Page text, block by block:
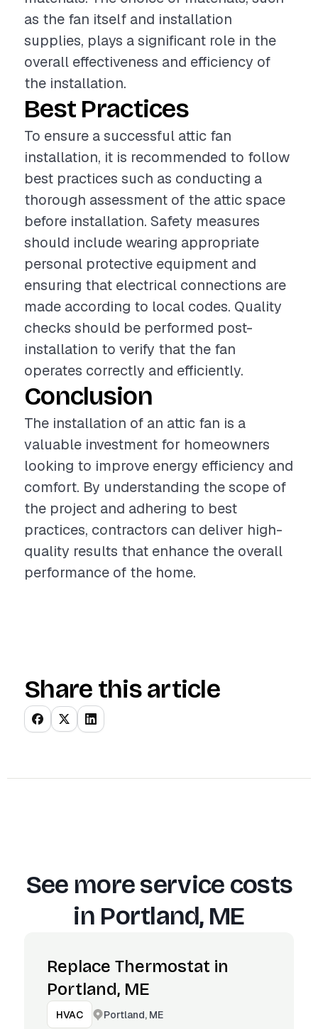
as the fan itself and installation
supplies, plays a significant role in the
overall effectiveness and efficiency of
the installation.
Best Practices
To ensure a successful attic fan
installation, it is recommended to follow
best practices such as conducting a
thorough assessment of the attic space
before installation. Safety measures
should include wearing appropriate
personal protective equipment and
ensuring that electrical connections are
made according to local codes. Quality
checks should be performed post-
installation to verify that the fan
operates correctly and efficiently.
Conclusion
The installation of an attic fan is a
valuable investment for homeowners
looking to improve energy efficiency and
comfort. By understanding the scope of
the project and adhering to best
practices, contractors can deliver high-
quality results that enhance the overall
performance of the home.
Share this article
See more service costs
in Portland, ME
Replace Thermostat in
Portland, ME
HVAC Portland, ME